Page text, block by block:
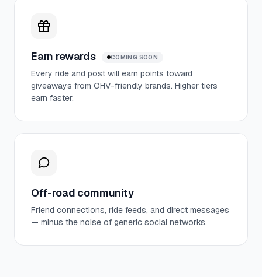
Earn rewards COMING SOON
Every ride and post will earn points toward
giveaways from OHV-friendly brands. Higher tiers
earn faster.
Off-road community
Friend connections, ride feeds, and direct messages
— minus the noise of generic social networks.